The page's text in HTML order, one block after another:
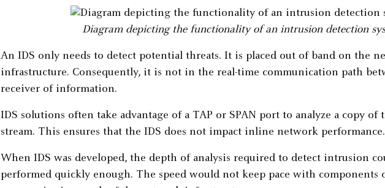
Diagram depicting the functionality of an intrusion detection
An IDS only needs to detect potential threats. It is placed out of band on the
infrastructure. Consequently, it is not in the real-time communication path
receiver of information.
IDS solutions often take advantage of a TAP or SPAN port to analyze a copy
stream. This ensures that the IDS does not impact inline network performance.
When IDS was developed, the depth of analysis required to detect intrusion
performed quickly enough. The speed would not keep pace with components